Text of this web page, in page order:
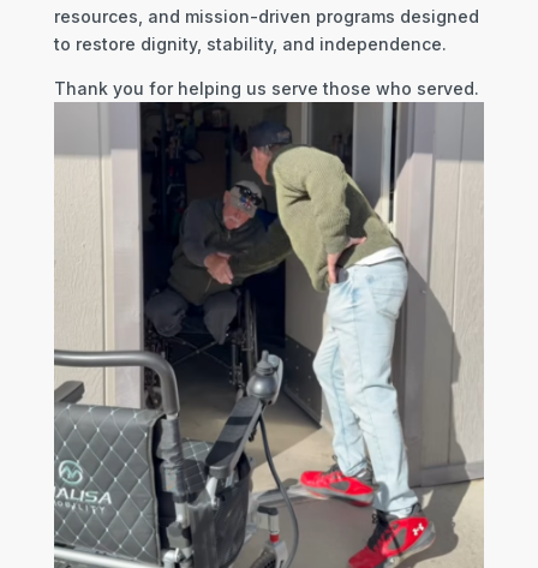
resources, and mission-driven programs designed
to restore dignity, stability, and independence.
Thank you for helping us serve those who served.